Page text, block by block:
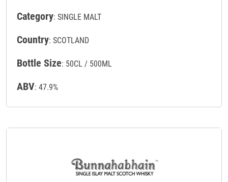
Category: SINGLE MALT
Country: SCOTLAND
Bottle Size: 50CL / 500ML
ABV: 47.9%